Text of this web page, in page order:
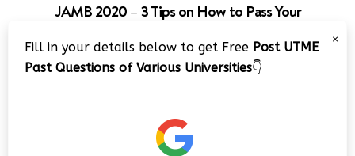
JAMB 2020 – 3 Tips on How to Pass Your
Jamb Exam!!
Video
×
Fill in your details below to get Free Post UTME
Past Questions of Various Universities👇